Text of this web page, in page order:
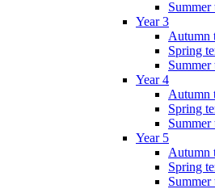
Summer
Year 3
Autumn
Spring
Summer
Year 4
Autumn
Spring
Summer
Year 5
Autumn
Spring
Summer